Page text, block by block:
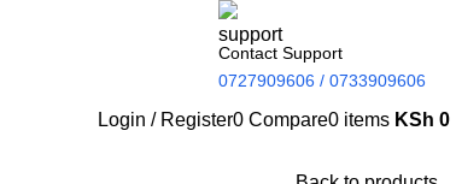
Contact Support
0727909606 / 0733909606
Login / Register0 Compare0 items KSh 0